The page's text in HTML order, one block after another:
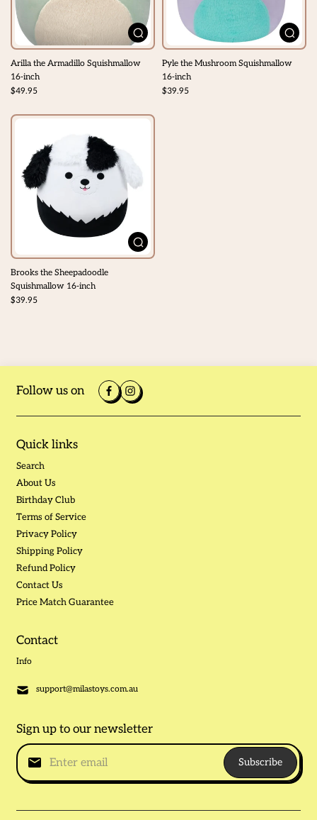
Arilla the Armadillo Squishmallow
16-inch
$49.95
Pyle the Mushroom Squishmallow
16-inch
$39.95
Brooks the Sheepadoodle
Squishmallow 16-inch
$39.95
Follow us on
Quick links
Search
About Us
Birthday Club
Terms of Service
Privacy Policy
Shipping Policy
Refund Policy
Contact Us
Price Match Guarantee
Contact
Info
support@milastoys.com.au
Sign up to our newsletter
Subscribe